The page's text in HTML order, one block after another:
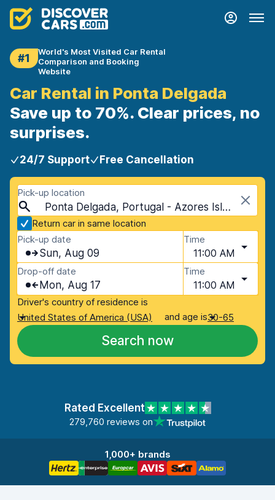
#1
World's Most Visited Car Rental
Comparison and Booking
Website
Car Rental in Ponta Delgada
Save up to 70%. Clear prices, no
surprises.
24/7 Support Free Cancellation
Pick-up location
Ponta Delgada, Portugal - Azores Islands
Return car in same location
Pick-up date
Sun, Aug 09
Time
11:00 AM
Drop-off date
Mon, Aug 17
Time
11:00 AM
Driver's country of residence is
United States of America (USA)
and age is30-65
Search now
Rated Excellent
279,760 reviews on
1,000+ brands